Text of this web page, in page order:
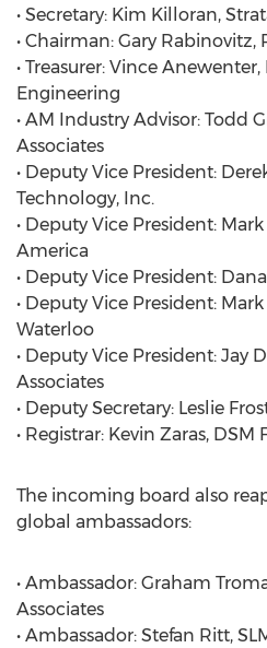
• Secretary: Kim Killoran,
• Chairman: Gary Rabinovitz,
• Treasurer: Vince
Engineering
• AM Industry Advisor: Todd
Associates
• Deputy Vice President:
Technology, Inc.
• Deputy Vice President:
America
• Deputy Vice President:
• Deputy Vice President:
Waterloo
• Deputy Vice President: Jay
Associates
• Deputy Secretary: Leslie
• Registrar: Kevin Zaras,
The incoming board also
global ambassadors:
• Ambassador: Graham
Associates
• Ambassador: Stefan Ritt,